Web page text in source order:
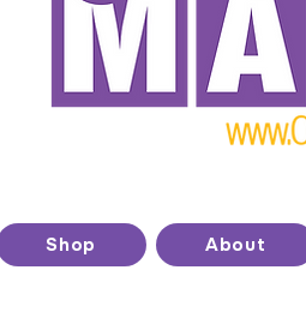
Shop About